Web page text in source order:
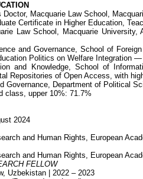
Doctor, Macquarie Law School,
Certificate in Higher Education,
Law School, Macquarie
and Governance, School of
Politics on Welfare Integration —
and Knowledge, School of
Repositories of Open Access, with
Governance, Department of Political
class, upper 10%: 71.7%
2024
and Human Rights, European
and Human Rights, European
FELLOW
Uzbekistan | 2022 – 2023